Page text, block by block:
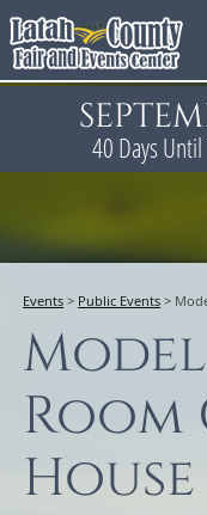
40 Days
Events > Public Events >
Room
House